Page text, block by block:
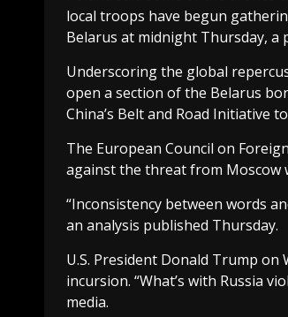
local troops have begun
Belarus at midnight Thursday, a
Underscoring the global
open a section of the Belarus
China’s Belt and Road Initiative
The European Council on
against the threat from Moscow
“Inconsistency between words
an analysis published Thursday.
U.S. President Donald Trump on
incursion. “What’s with Russia
media.